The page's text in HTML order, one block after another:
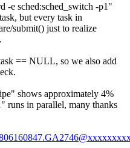
-e sched:sched_switch -p1"
but every task in
submit() just to realize
== NULL, so we also add
shows approximately 4%
runs in parallel, many thanks